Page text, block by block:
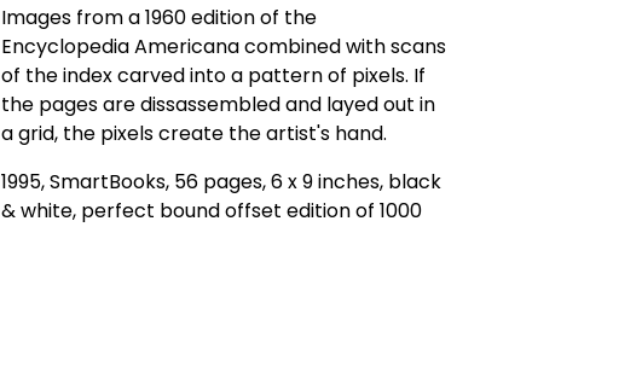
Images from a 1960 edition of the
Encyclopedia Americana combined with scans
of the index carved into a pattern of pixels. If
the pages are dissassembled and layed out in
a grid, the pixels create the artist's hand.
1995, SmartBooks, 56 pages, 6 x 9 inches, black
& white, perfect bound offset edition of 1000